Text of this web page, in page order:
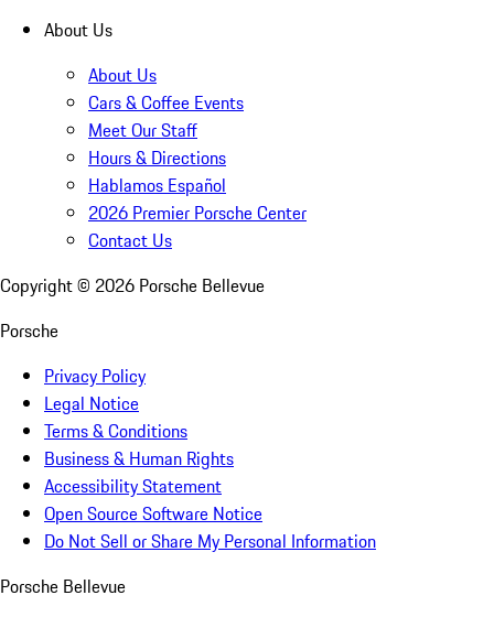
About Us
About Us
Cars & Coffee Events
Meet Our Staff
Hours & Directions
Hablamos Español
2026 Premier Porsche Center
Contact Us
Copyright © 2026 Porsche Bellevue
Porsche
Privacy Policy
Legal Notice
Terms & Conditions
Business & Human Rights
Accessibility Statement
Open Source Software Notice
Do Not Sell or Share My Personal Information
Porsche Bellevue